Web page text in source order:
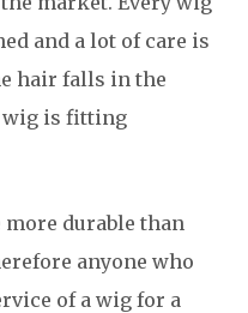
and a lot of care is
hair falls in the
wig is fitting
durable than
anyone who
of a wig for a